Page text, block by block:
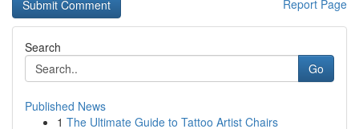
Report Page
Search
Go
Published News
1 The Ultimate Guide to Tattoo Artist Chairs